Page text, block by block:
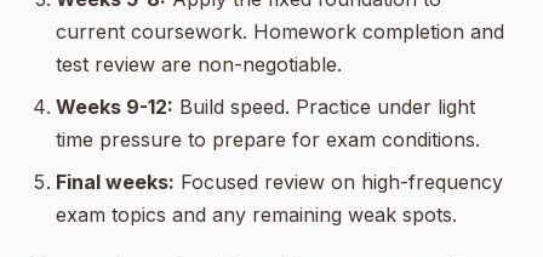
current coursework. Homework completion and
test review are non-negotiable.
Weeks 9-12: Build speed. Practice under light
time pressure to prepare for exam conditions.
Final weeks: Focused review on high-frequency
exam topics and any remaining weak spots.